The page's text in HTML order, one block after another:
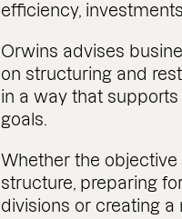
efficiency,
Orwins advises
on structuring and
in a way that
goals.
Whether the
structure, preparing
divisions or creating